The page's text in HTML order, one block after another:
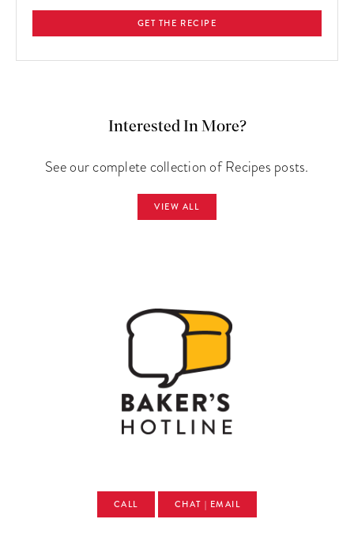
GET THE RECIPE
Interested In More?
See our complete collection of Recipes posts.
VIEW ALL
CALL CHAT | EMAIL